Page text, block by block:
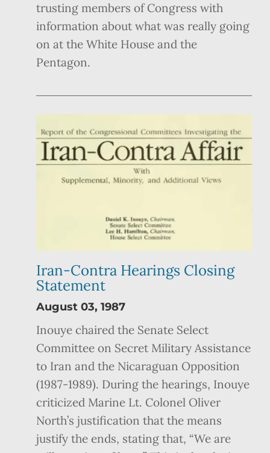
trusting members of Congress with
information about what was really going
on at the White House and the
Pentagon.
Iran-Contra Hearings Closing
Statement
August 03, 1987
Inouye chaired the Senate Select
Committee on Secret Military Assistance
to Iran and the Nicaraguan Opposition
(1987-1989). During the hearings, Inouye
criticized Marine Lt. Colonel Oliver
North’s justification that the means
justify the ends, stating that, “We are